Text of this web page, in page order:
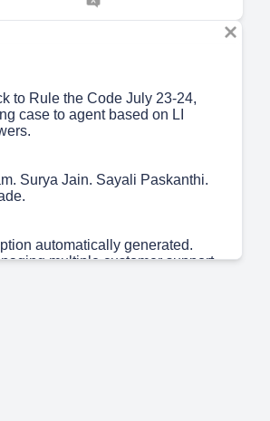
to Rule the Code July 23-24,
case to agent based on LI
Surya Jain. Sayali Paskanthi.
automatically generated.
multiple customer support